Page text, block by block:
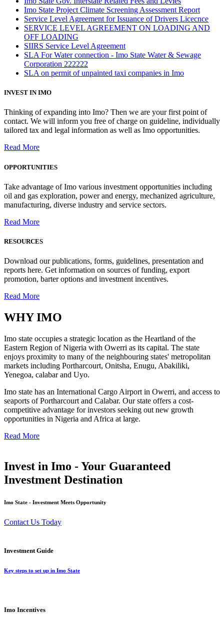
Imo State Project Climate Screening Assessment Report
Service Level Agreement for Issuance of Drivers Licecnce
SERVICE LEVEL AGREEMENT ON LOADING AND
OFF LOADING
SIIRS Service Level Agreement
SLA For Water connection - Imo State Water & Sewage
Corporation 222222
SLA on permit of unpainted taxi companies in Imo
INVEST IN IMO
Thinking of expanding into Imo? Then we are your first point of
contact. We will inform you free of charge on guideline, individually
tailored tax and legal information as well as Imo opportunities.
Read More
OPPORTUNITIES
Take advantage of Imo various investment opportunities including
oil and gas exploration, power and energy, mechanized agriculture,
manufacturing, diverse industry and service sectors.
Read More
RESOURCES
Download our publications, forms, guidelines, presentation and
reports here. Get information on sources of funding, export
promotion, barter options and investment incentives.
Read More
WHYIMO
Imo state occupies a strategic location as the Heartland of the
Eastern Region of Nigeria with Owerri as its capital. The state
enjoys proximity to many of the neighbouring states' metropolitan
markets including Portharcourt, Onitsha, Enugu, Abakiliki,
Yenegoa, calabar and Uyo.
Imo state has an International Cargo Airport in Owerri, and access to
seaports of Portharcourt and Calabar. Our state offers a cost-
competitive advantage for investors seeking out new growth
opportunities in Nigeria and Africa at large.
Read More
Invest in Imo - Your Guaranteed
Investment Destination
Imo State - Investment Meets Opportunity
Contact Us Today
Investment Guide
Key steps to set up in Imo State
Imo Incentives